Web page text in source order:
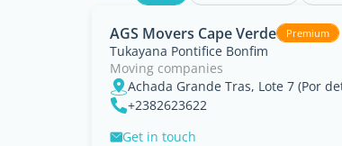
AGS Movers Cape Verde Premium
Tukayana Pontifice Bonfim
Moving companies
+2382623622
Get in touch